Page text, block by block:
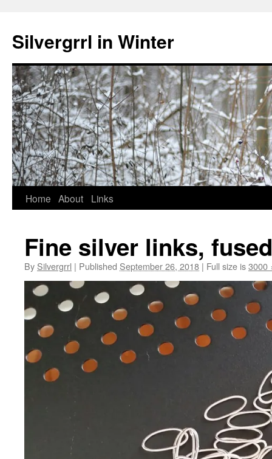
content
Silvergrrl in Winter
Home About Links
Fine silver links,
By Silvergrrl | Published September 26, 2018 | Full size is3000